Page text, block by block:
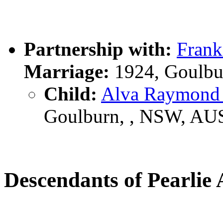
Partnership with:
Marriage: 1924,
Child: Alva
Goulburn, , NSW,
Descendants of